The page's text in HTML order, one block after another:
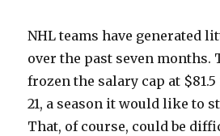
NHL teams have generated
over the past seven months.
frozen the salary cap at
21, a season it would like to
That, of course, could be